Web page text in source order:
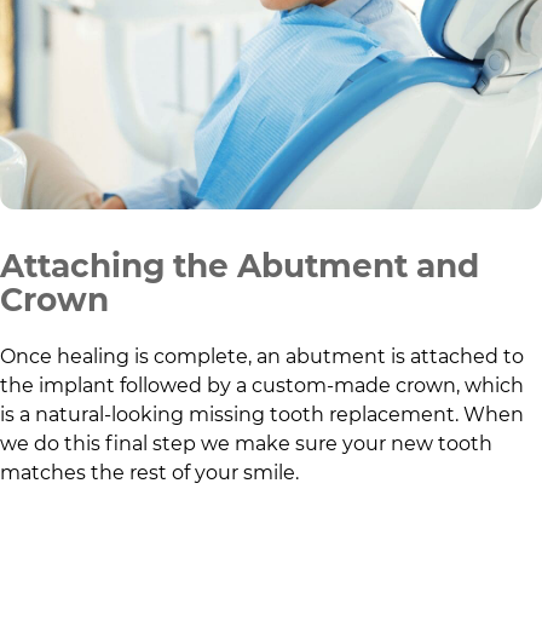
Attaching the Abutment and
Crown
Once healing is complete, an abutment is attached to
the implant followed by a custom-made crown, which
is a natural-looking missing tooth replacement. When
we do this final step we make sure your new tooth
matches the rest of your smile.